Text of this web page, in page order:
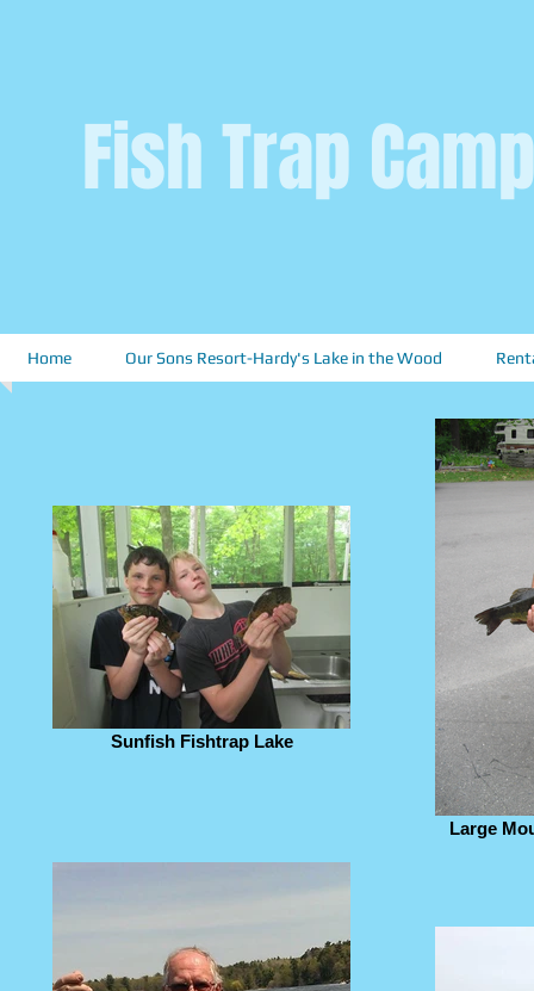
Fish Trap
Home Our Sons Resort-Hardy's Lake in the Wood
Sunfish Fishtrap Lake
Large